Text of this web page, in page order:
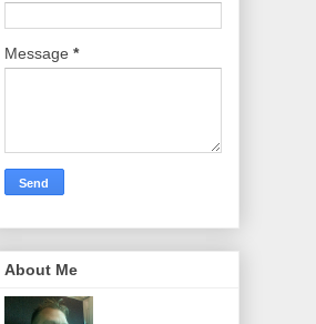
Message *
About Me